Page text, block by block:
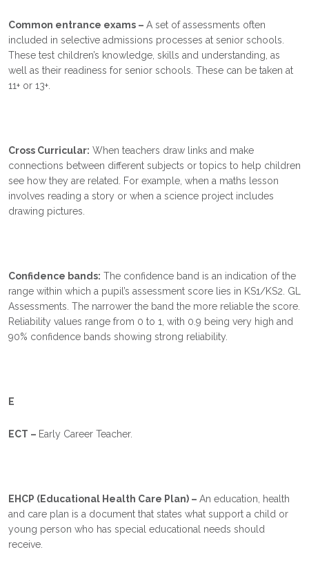
Common entrance exams – A set of assessments often
included in selective admissions processes at senior schools.
These test children’s knowledge, skills and understanding, as
well as their readiness for senior schools. These can be taken at
11+ or 13+.
Cross Curricular: When teachers draw links and make
connections between different subjects or topics to help children
see how they are related. For example, when a maths lesson
involves reading a story or when a science project includes
drawing pictures.
Confidence bands: The confidence band is an indication of the
range within which a pupil’s assessment score lies in KS1/KS2. GL
Assessments. The narrower the band the more reliable the score.
Reliability values range from 0 to 1, with 0.9 being very high and
90% confidence bands showing strong reliability.
E
ECT – Early Career Teacher.
EHCP (Educational Health Care Plan) – An education, health
and care plan is a document that states what support a child or
young person who has special educational needs should
receive.